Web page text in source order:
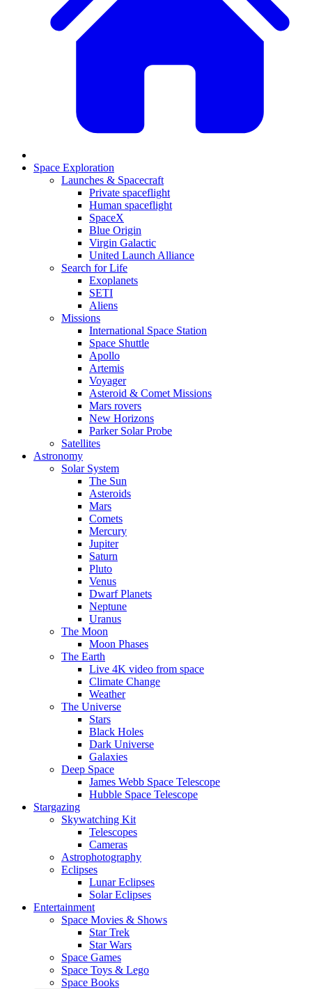
Space Exploration
Launches & Spacecraft
Private spaceflight
Human spaceflight
SpaceX
Blue Origin
Virgin Galactic
United Launch Alliance
Search for Life
Exoplanets
SETI
Aliens
Missions
International Space Station
Space Shuttle
Apollo
Artemis
Voyager
Asteroid & Comet Missions
Mars rovers
New Horizons
Parker Solar Probe
Satellites
Astronomy
Solar System
The Sun
Asteroids
Mars
Comets
Mercury
Jupiter
Saturn
Pluto
Venus
Dwarf Planets
Neptune
Uranus
The Moon
Moon Phases
The Earth
Live 4K video from space
Climate Change
Weather
The Universe
Stars
Black Holes
Dark Universe
Galaxies
Deep Space
James Webb Space Telescope
Hubble Space Telescope
Stargazing
Skywatching Kit
Telescopes
Cameras
Astrophotography
Eclipses
Lunar Eclipses
Solar Eclipses
Entertainment
Space Movies & Shows
Star Trek
Star Wars
Space Games
Space Toys & Lego
Space Books